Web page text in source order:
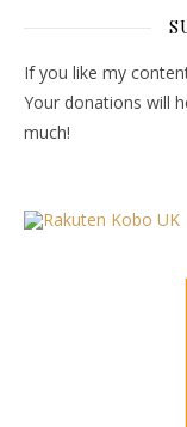
If you like my
Your donations will
much!